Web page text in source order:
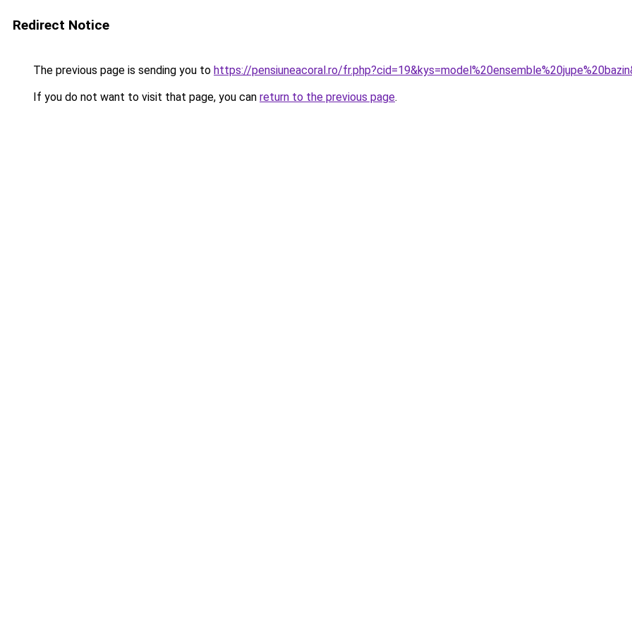
Redirect Notice
The previous page is sending you to https://pensiuneacoral.ro/
If you do not want to visit that page, you can return to the previous page.